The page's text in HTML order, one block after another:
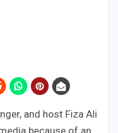
and host Fiza Ali
because of an